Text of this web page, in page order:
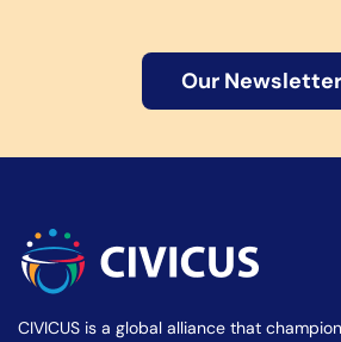
Our
CIVICUS is a global alliance that